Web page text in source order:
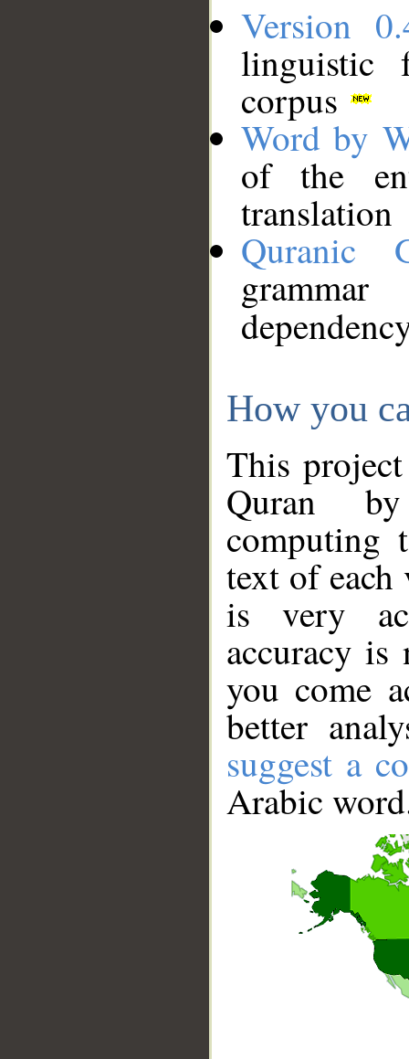
Version
linguistic
corpus
Word by
of the
translation
Quranic
How you
This
Quran
computing
text of
is very
accuracy
you come
better
suggest a
Arabic